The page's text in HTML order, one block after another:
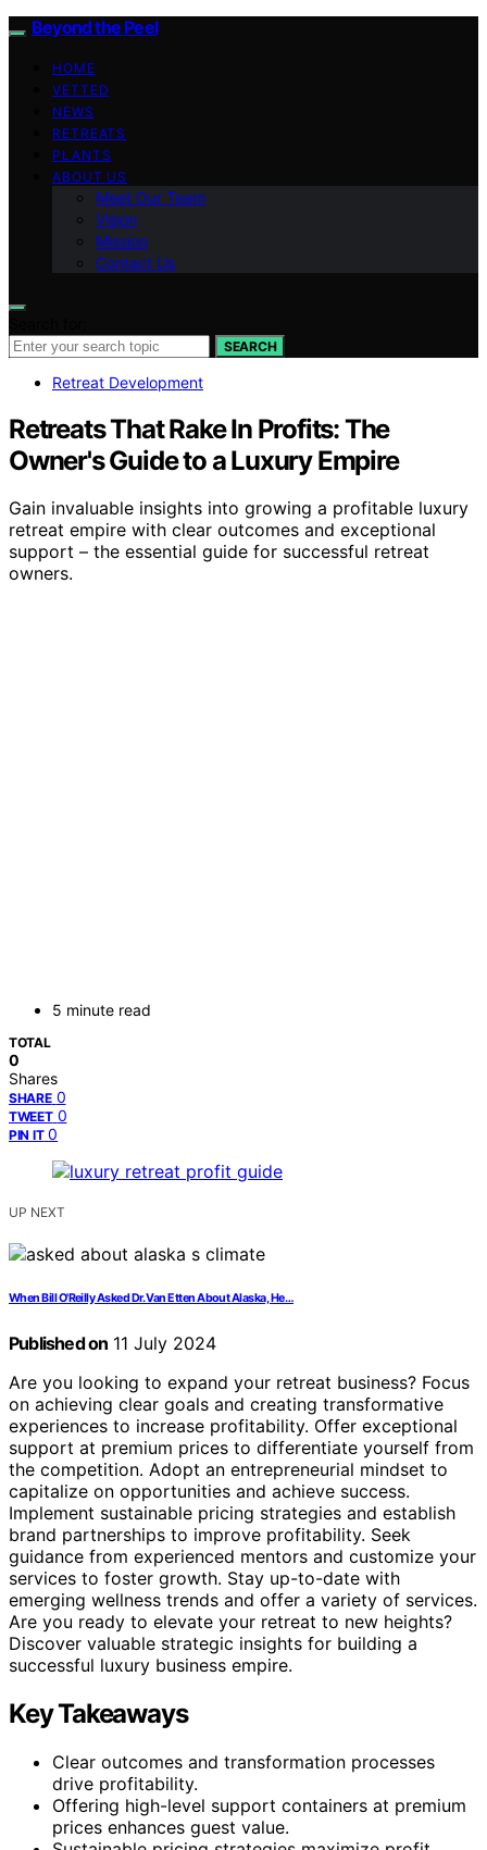
Beyond the Peel
HOME
VETTED
NEWS
RETREATS
PLANTS
ABOUT US
Meet Our Team
Vision
Mission
Contact Us
SEARCH
Retreat Development
Retreats That Rake In Profits: The
Owner's Guide to a Luxury Empire
Gain invaluable insights into growing a profitable luxury
retreat empire with clear outcomes and exceptional
support – the essential guide for successful retreat
owners.
5 minute read
TOTAL
0
Shares
SHARE 0
TWEET 0
PIN IT 0
UP NEXT
When Bill O'Reilly Asked Dr. Van Etten About Alaska, He…
Published on 11 July 2024
Are you looking to expand your retreat business? Focus
on achieving clear goals and creating transformative
experiences to increase profitability. Offer exceptional
support at premium prices to differentiate yourself from
the competition. Adopt an entrepreneurial mindset to
capitalize on opportunities and achieve success.
Implement sustainable pricing strategies and establish
brand partnerships to improve profitability. Seek
guidance from experienced mentors and customize your
services to foster growth. Stay up-to-date with
emerging wellness trends and offer a variety of services.
Are you ready to elevate your retreat to new heights?
Discover valuable strategic insights for building a
successful luxury business empire.
Key Takeaways
Clear outcomes and transformation processes
drive profitability.
Offering high-level support containers at premium
prices enhances guest value.